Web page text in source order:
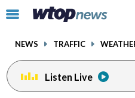
Click
toggle
menu.
NEWS TRAFFIC
Listen Live
facebookinstagram